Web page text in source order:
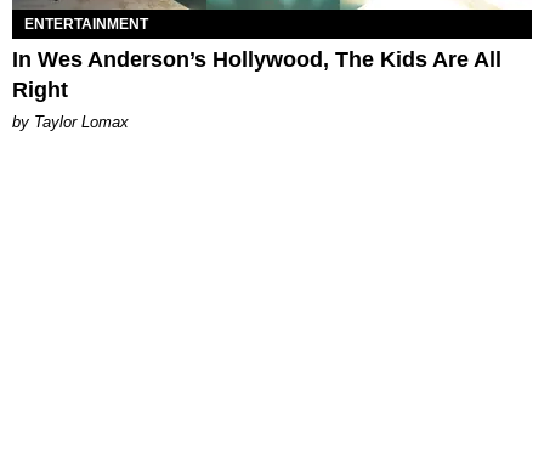
ENTERTAINMENT
In Wes Anderson’s Hollywood, The Kids Are All
Right
by Taylor Lomax